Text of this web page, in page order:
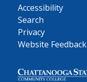
Accessibility
Search
Privacy
Website Feedback